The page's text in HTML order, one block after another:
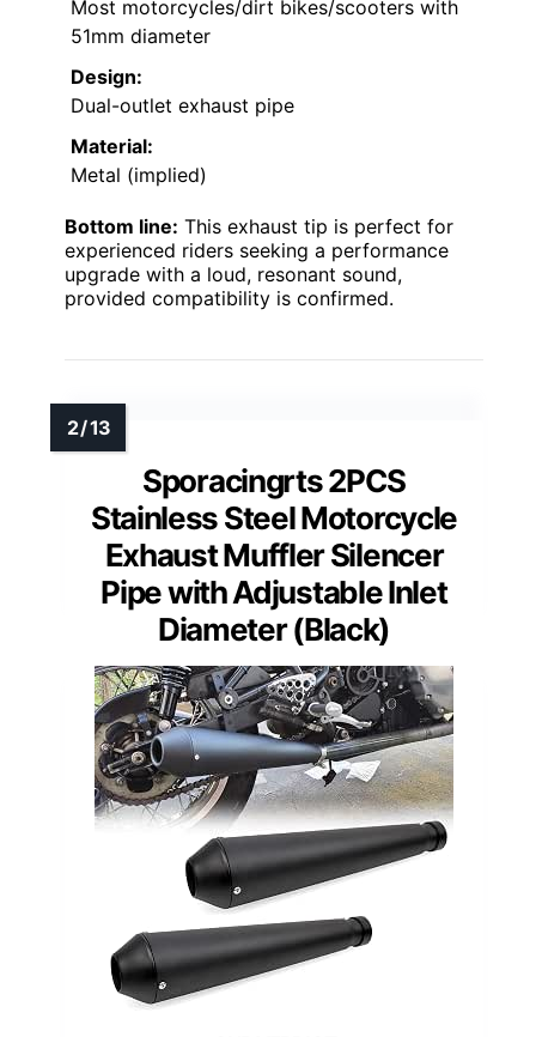
Most motorcycles/dirt bikes/scooters with
51mm diameter
Design:
Dual-outlet exhaust pipe
Material:
Metal (implied)
Bottom line: This exhaust tip is perfect for
experienced riders seeking a performance
upgrade with a loud, resonant sound,
provided compatibility is confirmed.
Sporacingrts 2PCS
Stainless Steel Motorcycle
Exhaust Muffler Silencer
Pipe with Adjustable Inlet
Diameter (Black)